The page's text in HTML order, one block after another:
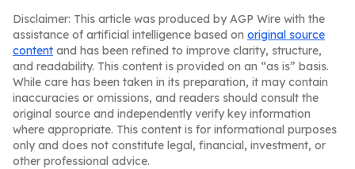
Disclaimer: This article was produced by AGP Wire with the
assistance of artificial intelligence based on original source
content and has been refined to improve clarity, structure,
and readability. This content is provided on an “as is” basis.
While care has been taken in its preparation, it may contain
inaccuracies or omissions, and readers should consult the
original source and independently verify key information
where appropriate. This content is for informational purposes
only and does not constitute legal, financial, investment, or
other professional advice.